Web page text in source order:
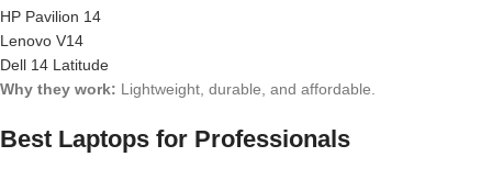
HP Pavilion 14
Lenovo V14
Dell 14 Latitude
Why they work: Lightweight, durable, and affordable.
Best Laptops for Professionals